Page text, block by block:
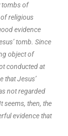
tombs of
religious
evidence
tomb. Since
object of
conducted at
that Jesus’
not regarded
seems, then, the
evidence that